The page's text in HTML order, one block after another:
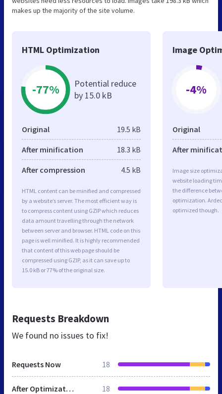
makes up the majority of the site volume.
HTML Optimization
-77%
Potential reduce
by 15.0 kB
Original 19.5 kB
After minification 18.3 kB
After compression 4.5 kB
HTML content can be minified and compressed
by a website’s server. The most efficient way is
to compress content using GZIP which reduces
data amount travelling through the network
between server and browser. HTML code on this
page is well minified. It is highly recommended
that content of this web page should be
compressed using GZIP, as it can save up to
15.0 kB or 77% of the original size.
Image
-4%
Original
After
Image size
website loading
the difference
optimization.
optimized though.
Requests Breakdown
We found no issues to fix!
Requests Now 18
After Optimization 18